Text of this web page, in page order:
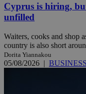
Cyprus is hiring,
unfilled
Waiters, cooks and shop
country is also short
Dorita Yiannakou
05/08/2026 | BUSINESS